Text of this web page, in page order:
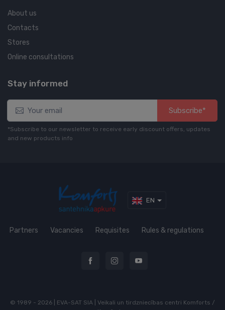
About us
Contacts
Stores
Online consultations
Stay informed
Subscribe*
*Subscribe to our newsletter to receive early discount offers, updates
and new products info
EN
Partners Vacancies Requisites Rules & regulations
© 1989 - 2026 | EVA-SAT SIA | Veikali un tirdzniecības centri Komforts /